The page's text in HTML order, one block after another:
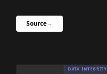
Source→
DATA INTEGRITY